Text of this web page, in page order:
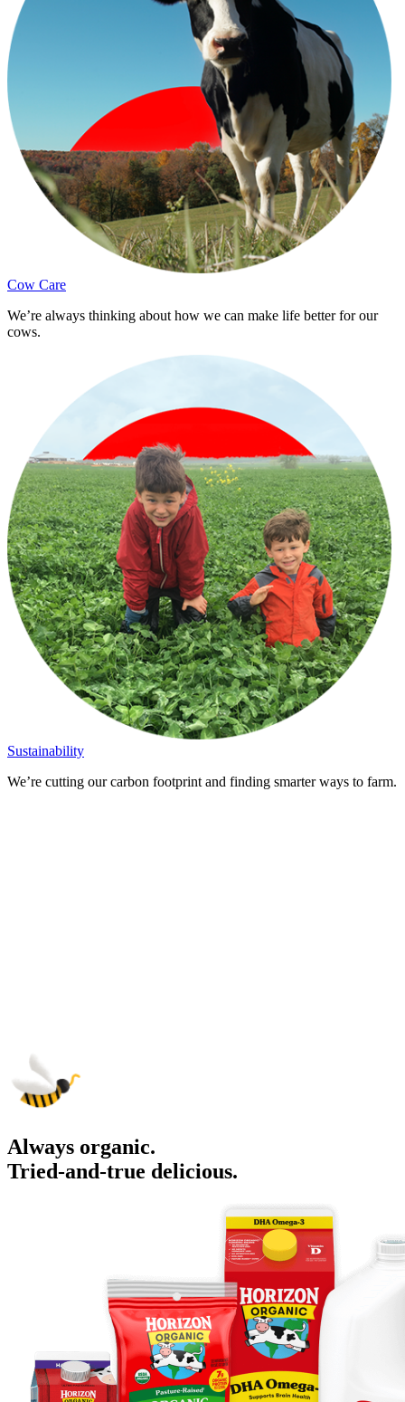
Cow Care
We’re always thinking about how we can make life better for our
cows.
Sustainability
We’re cutting our carbon footprint and finding smarter ways to farm.
Always organic.
Tried-and-true delicious.